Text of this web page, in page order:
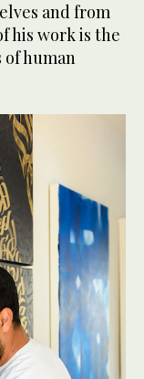
and from
his work is the
human